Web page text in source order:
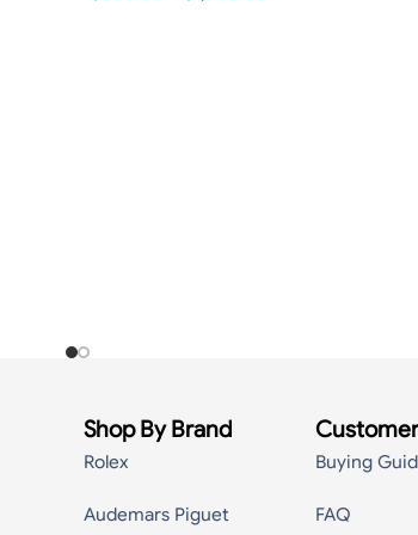
Shop By Brand
Rolex
Audemars Piguet
Buying
FAQ